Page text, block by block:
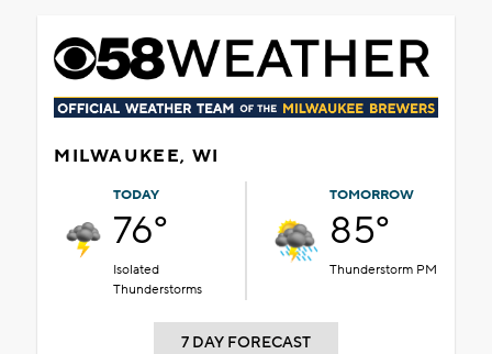
MILWAUKEE, WI
TODAY
76°
Isolated
Thunderstorms
TOMORROW
85°
Thunderstorm PM
7 DAY FORECAST